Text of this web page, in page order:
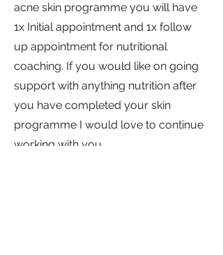
acne skin programme you will have
1x Initial appointment and 1x follow
up appointment for nutritional
coaching. If you would like on going
support with anything nutrition after
you have completed your skin
programme I would love to continue
working with you.